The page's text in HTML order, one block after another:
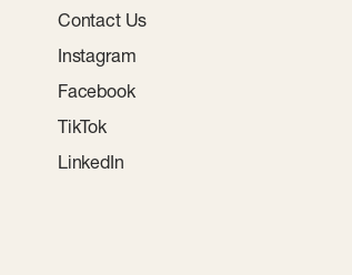
Contact Us
Instagram
Facebook
TikTok
LinkedIn